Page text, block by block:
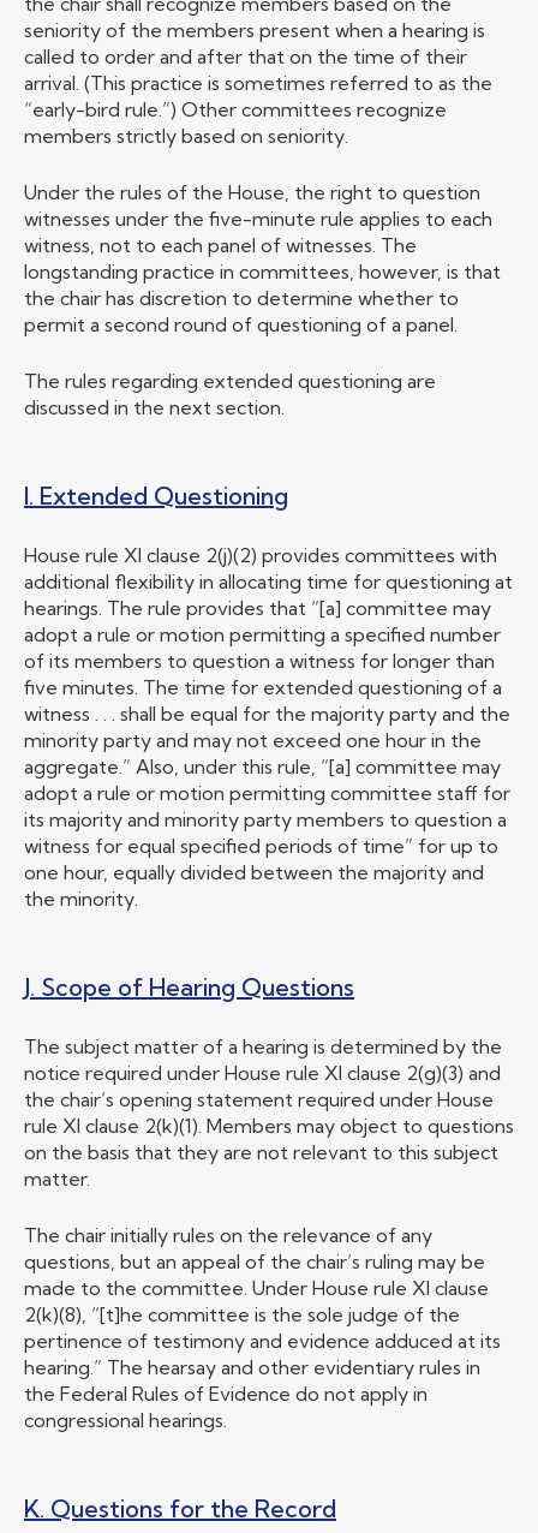
seniority of the members present when a hearing is
called to order and after that on the time of their
arrival. (This practice is sometimes referred to as the
“early-bird rule.”) Other committees recognize
members strictly based on seniority.
Under the rules of the House, the right to question
witnesses under the five-minute rule applies to each
witness, not to each panel of witnesses. The
longstanding practice in committees, however, is that
the chair has discretion to determine whether to
permit a second round of questioning of a panel.
The rules regarding extended questioning are
discussed in the next section.
I. Extended Questioning
House rule XI clause 2(j)(2) provides committees with
additional flexibility in allocating time for questioning at
hearings. The rule provides that “[a] committee may
adopt a rule or motion permitting a specified number
of its members to question a witness for longer than
five minutes. The time for extended questioning of a
witness . . . shall be equal for the majority party and the
minority party and may not exceed one hour in the
aggregate.” Also, under this rule, “[a] committee may
adopt a rule or motion permitting committee staff for
its majority and minority party members to question a
witness for equal specified periods of time” for up to
one hour, equally divided between the majority and
the minority.
J. Scope of Hearing Questions
The subject matter of a hearing is determined by the
notice required under House rule XI clause 2(g)(3) and
the chair’s opening statement required under House
rule XI clause 2(k)(1). Members may object to questions
on the basis that they are not relevant to this subject
matter.
The chair initially rules on the relevance of any
questions, but an appeal of the chair’s ruling may be
made to the committee. Under House rule XI clause
2(k)(8), “[t]he committee is the sole judge of the
pertinence of testimony and evidence adduced at its
hearing.” The hearsay and other evidentiary rules in
the Federal Rules of Evidence do not apply in
congressional hearings.
K. Questions for the Record